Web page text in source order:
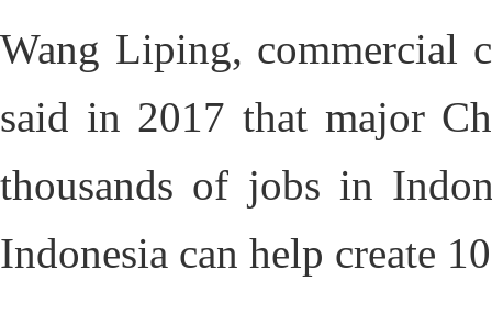
Wang Liping, commercial
said in 2017 that major
thousands of jobs in
Indonesia can help create